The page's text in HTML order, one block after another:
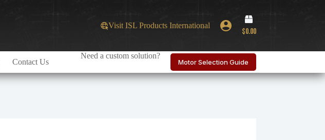
Visit ISL Products International
Shopping
cart
$0.00
Contact Us
Need a custom solution?
Motor Selection Guide